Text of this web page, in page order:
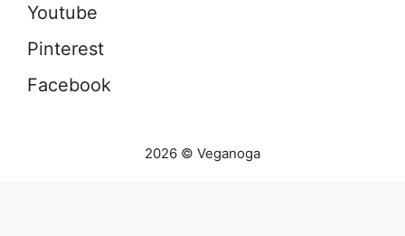
Youtube
Pinterest
Facebook
2026 © Veganoga